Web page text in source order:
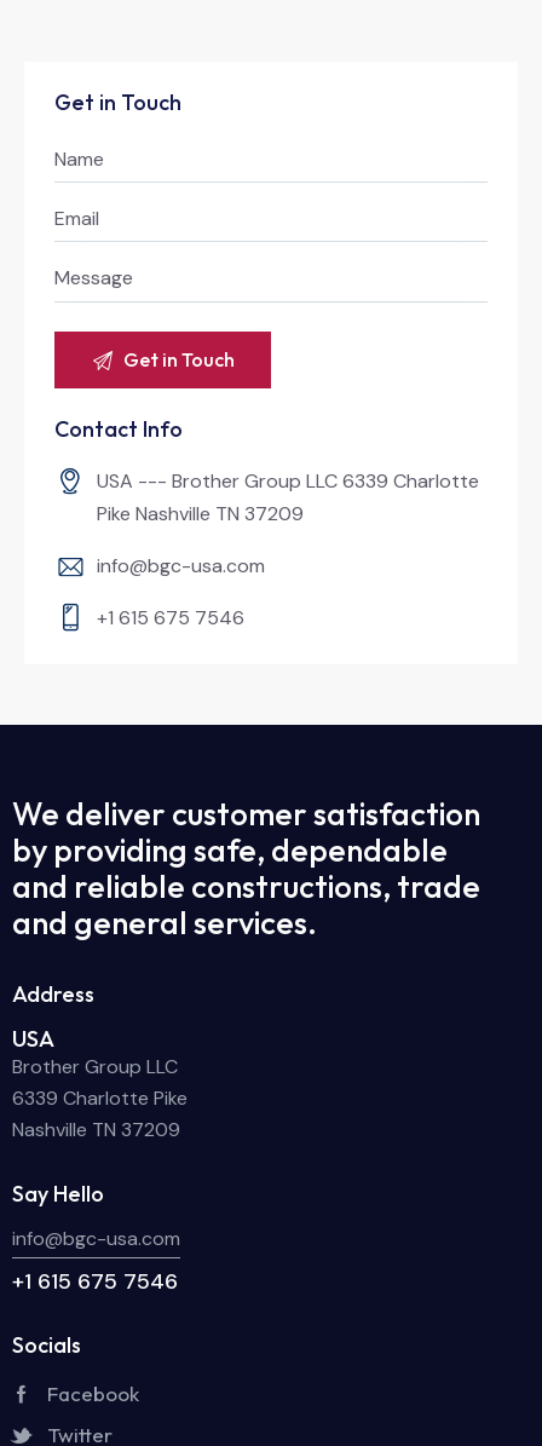
Get in Touch
Contact Info
USA --- Brother Group LLC 6339 Charlotte
Pike Nashville TN 37209
info@bgc-usa.com
+1 615 675 7546
We deliver customer satisfaction
by providing safe, dependable
and reliable constructions, trade
and general services.
Address
USA
Brother Group LLC
6339 Charlotte Pike
Nashville TN 37209
Say Hello
info@bgc-usa.com
+1 615 675 7546
Socials
Facebook
Twitter